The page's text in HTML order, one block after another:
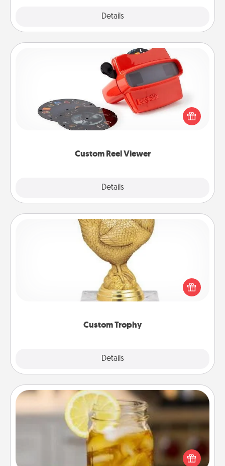
Details
Custom Reel Viewer
Details
Custom Reel Viewer
Here's a gift that is sure to delight! Order a custom
Reel Viewer and watch the magic happen. Your
special someone will “reel" in the love as these
momentous moments are relived over and over
Custom Trophy
Details
Custom Trophy
Find a local or online trophy shop and create a
customized trophy for a friend or relative. Be
creative and fun, but most of all, make it personal!
Alabama Sweet Tea
Does your loved one relish sweetened southern
iced tea? Check out the Alabama Sweet Tea